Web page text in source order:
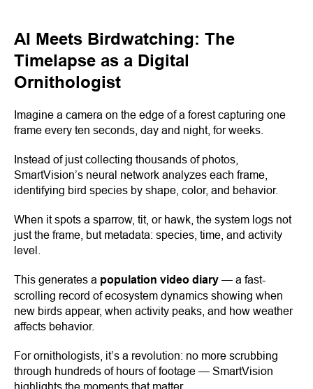
AI Meets Birdwatching: The
Timelapse as a Digital
Ornithologist
Imagine a camera on the edge of a forest capturing one
frame every ten seconds, day and night, for weeks.
Instead of just collecting thousands of photos,
SmartVision’s neural network analyzes each frame,
identifying bird species by shape, color, and behavior.
When it spots a sparrow, tit, or hawk, the system logs not
just the frame, but metadata: species, time, and activity
level.
This generates a population video diary — a fast-
scrolling record of ecosystem dynamics showing when
new birds appear, when activity peaks, and how weather
affects behavior.
For ornithologists, it’s a revolution: no more scrubbing
through hundreds of hours of footage — SmartVision
highlights the moments that matter.